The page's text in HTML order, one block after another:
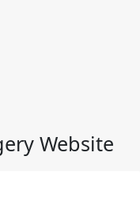
Website